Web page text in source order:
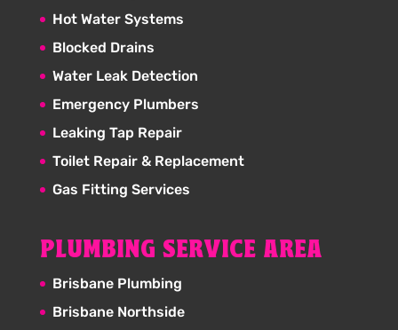
Hot Water Systems
Blocked Drains
Water Leak Detection
Emergency Plumbers
Leaking Tap Repair
Toilet Repair & Replacement
Gas Fitting Services
PLUMBING SERVICE AREA
Brisbane Plumbing
Brisbane Northside